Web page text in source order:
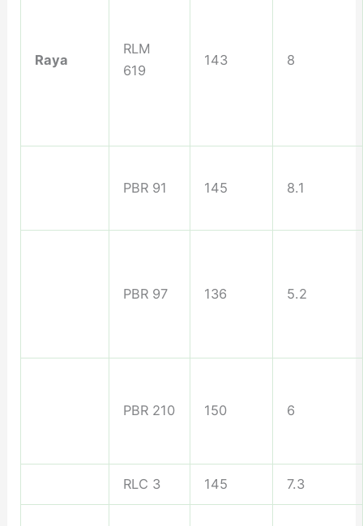
Raya
RLM
619
143 8
PBR 91 145 8.1
PBR 97 136 5.2
PBR 210 150 6
RLC 3 145 7.3